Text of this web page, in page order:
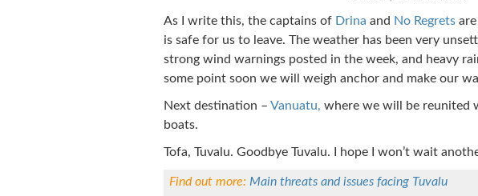
As I write this, the captains of Drina and No Regretsare
is safe for us to leave. The weather has been very
strong wind warnings posted in the week, and heavy
some point soon we will weigh anchor and make our
Next destination – Vanuatu, where we will be reunited
boats.
Tofa, Tuvalu. Goodbye Tuvalu. I hope I won’t wait
Find out more: Main threats and issues facing Tuvalu